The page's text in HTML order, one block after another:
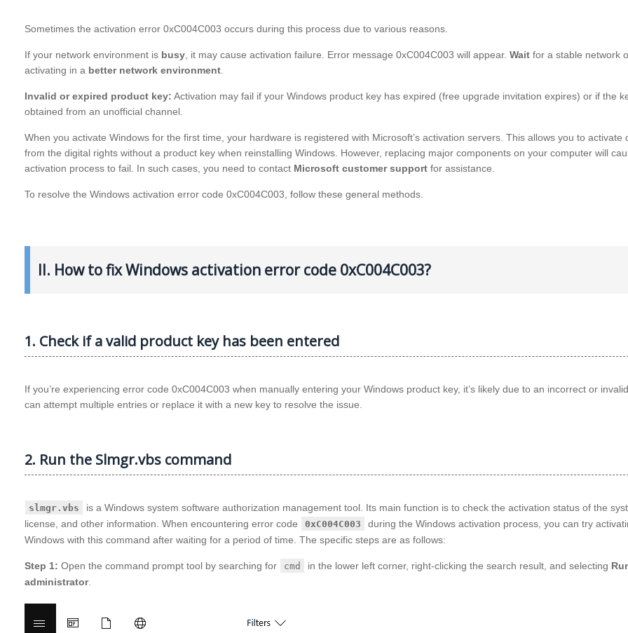
Sometimes the activation error 0xC004C003 occurs during this process due to various reasons.
If your network environment is busy, it may cause activation failure. Error message 0xC004C003 will appear. Wait for a stable network
activating in a better network environment.
Invalid or expired product key: Activation may fail if your Windows product key has expired (free upgrade invitation expires) or if the
obtained from an unofficial channel.
When you activate Windows for the first time, your hardware is registered with Microsoft’s activation servers. This allows you to activate
from the digital rights without a product key when reinstalling Windows. However, replacing major components on your computer will
activation process to fail. In such cases, you need to contact Microsoft customer support for assistance.
To resolve the Windows activation error code 0xC004C003, follow these general methods.
II. How to fix Windows activation error code 0xC004C003?
1. Check if a valid product key has been entered
If you’re experiencing error code 0xC004C003 when manually entering your Windows product key, it’s likely due to an incorrect or
can attempt multiple entries or replace it with a new key to resolve the issue.
2. Run the Slmgr.vbs command
slmgr.vbs
is a Windows system software authorization management tool. Its main function is to check the activation status of the
license, and other information. When encountering error code
0xC004C003
during the Windows activation process, you can try
Windows with this command after waiting for a period of time. The specific steps are as follows:
Step 1: Open the command prompt tool by searching for cmd in the lower left corner, right-clicking the search result, and selecting
administrator.